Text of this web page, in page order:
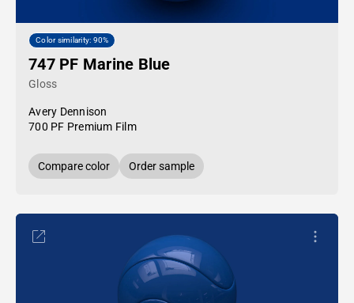
Color similarity: 90%
747 PF Marine Blue
Gloss
Avery Dennison
700 PF Premium Film
Compare color Order sample